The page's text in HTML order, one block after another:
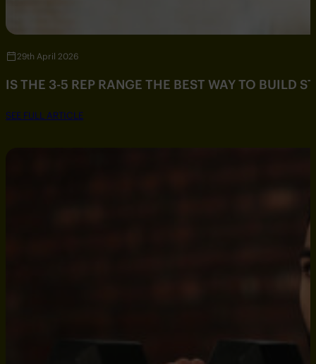
29th April 2026
IS THE 3-5 REP RANGE THE BEST WAY TO BUILD
SEE FULL ARTICLE